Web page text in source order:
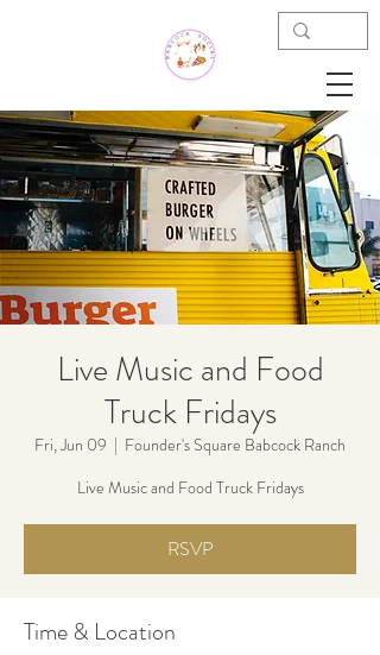
Live Music and Food
Truck Fridays
Fri, Jun 09
  |
Founder's Square Babcock Ranch
Live Music and Food Truck Fridays
RSVP
Time & Location